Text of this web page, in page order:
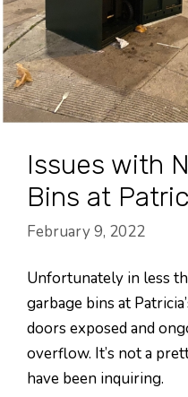
Issues with
Bins at
February 9, 2022
Unfortunately in less
garbage bins at
doors exposed and
overflow. It’s not a
have been inquiring.